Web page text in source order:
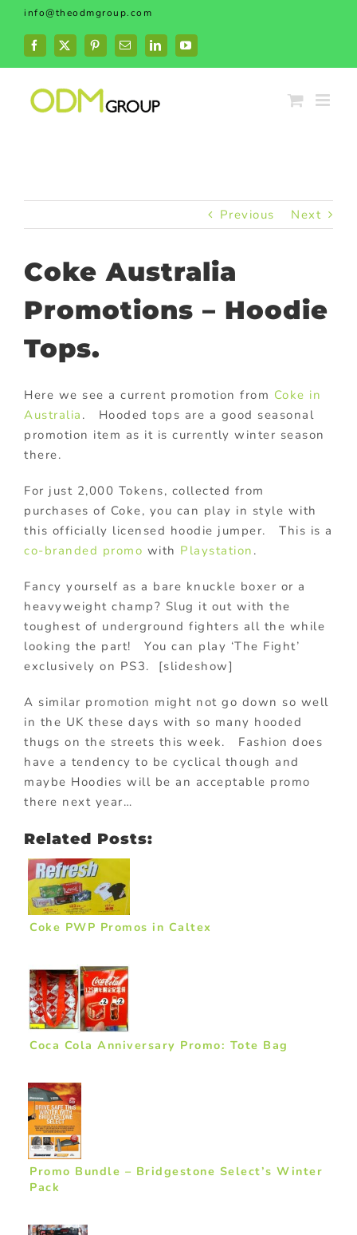
Skip
content
info@theodmgroup.com
Facebook
X PinterestEmailLinkedInYouTube
Previous Next
Coke Australia
Promotions – Hoodie
Tops.
Here we see a current promotion from Coke in
Australia . Hooded tops are a good seasonal
promotion item as it is currently winter season
there.
For just 2,000 Tokens, collected from
purchases of Coke, you can play in style with
this officially licensed hoodie jumper. This is a
co-branded promo with Playstation .
Fancy yourself as a bare knuckle boxer or a
heavyweight champ? Slug it out with the
toughest of underground fighters all the while
looking the part! You can play ‘The Fight’
exclusively on PS3. [slideshow]
A similar promotion might not go down so well
in the UK these days with so many hooded
thugs on the streets this week. Fashion does
have a tendency to be cyclical though and
maybe Hoodies will be an acceptable promo
there next year…
Related Posts:
Coke PWP Promos in Caltex
Coca Cola Anniversary Promo: Tote Bag
Promo Bundle – Bridgestone Select’s Winter
Pack